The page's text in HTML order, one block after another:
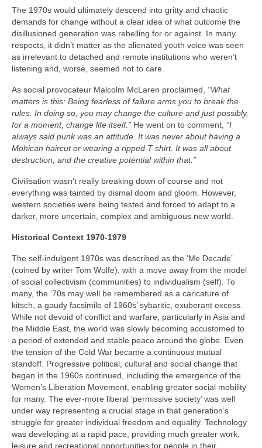
The 1970s would ultimately descend into gritty and chaotic
demands for change without a clear idea of what outcome the
disillusioned generation was rebelling for or against. In many
respects, it didn’t matter as the alienated youth voice was seen
as irrelevant to detached and remote institutions who weren’t
listening and, worse, seemed not to care.
As social provocateur Malcolm McLaren proclaimed, “What
matters is this: Being fearless of failure arms you to break the
rules. In doing so, you may change the culture and just possibly,
for a moment, change life itself.” He went on to comment, “I
always said punk was an attitude. It was never about having a
Mohican haircut or wearing a ripped T-shirt. It was all about
destruction, and the creative potential within that.”
Civilisation wasn’t really breaking down of course and not
everything was tainted by dismal doom and gloom. However,
western societies were being tested and forced to adapt to a
darker, more uncertain, complex and ambiguous new world.
Historical Context 1970-1979
The self-indulgent 1970s was described as the ‘Me Decade’
(coined by writer Tom Wolfe), with a move away from the model
of social collectivism (communities) to individualism (self). To
many, the ‘70s may well be remembered as a caricature of
kitsch, a gaudy facsimile of 1960s’ sybaritic, exuberant excess.
While not devoid of conflict and warfare, particularly in Asia and
the Middle East, the world was slowly becoming accustomed to
a period of extended and stable peace around the globe. Even
the tension of the Cold War became a continuous mutual
standoff. Progressive political, cultural and social change that
began in the 1960s continued, including the emergence of the
Women’s Liberation Movement, enabling greater social mobility
for many. The ever‑more liberal ‘permissive society’ was well
under way representing a crucial stage in that generation’s
struggle for greater individual freedom and equality. Technology
was developing at a rapid pace, providing much greater work,
leisure and recreational opportunities for people in their